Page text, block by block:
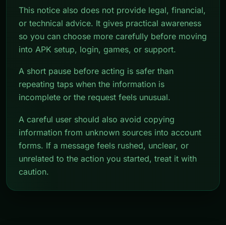
This notice also does not provide legal, financial,
or technical advice. It gives practical awareness
so you can choose more carefully before moving
into APK setup, login, games, or support.
A short pause before acting is safer than
repeating taps when the information is
incomplete or the request feels unusual.
A careful user should also avoid copying
information from unknown sources into account
forms. If a message feels rushed, unclear, or
unrelated to the action you started, treat it with
caution.